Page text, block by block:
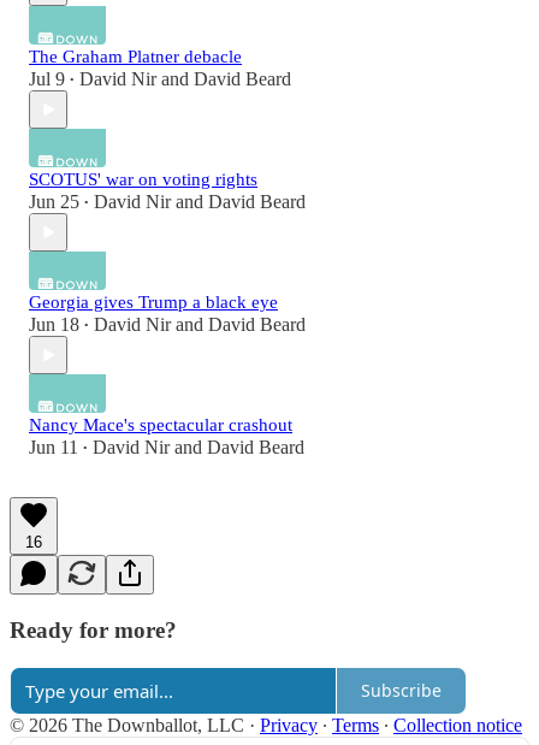
The Graham Platner debacle
Jul 9 • David Nirand David Beard
SCOTUS' war on voting rights
Jun 25 • David Nirand David Beard
Georgia gives Trump a black eye
Jun 18 • David Nirand David Beard
Nancy Mace's spectacular crashout
Jun 11 • David Nirand David Beard
16
Ready for more?
Subscribe
© 2026 The Downballot, LLC · Privacy ∙ Terms ∙ Collection notice